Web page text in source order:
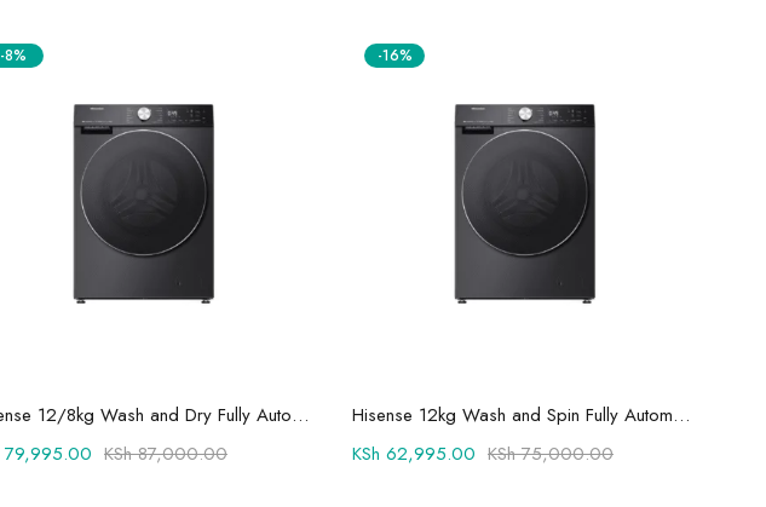
-8%
Add to cart
Hisense 12/8kg Wash and Dry Fully Automatic Washing Machine WD5S1245BB - Auto Dosing
KSh87,000.00
79,995.00
-16%
Add to cart
Hisense 12kg Wash and Spin Fully Automatic Front Load Washing Machine WF3S1243BT
KSh75,000.00
KSh 62,995.00